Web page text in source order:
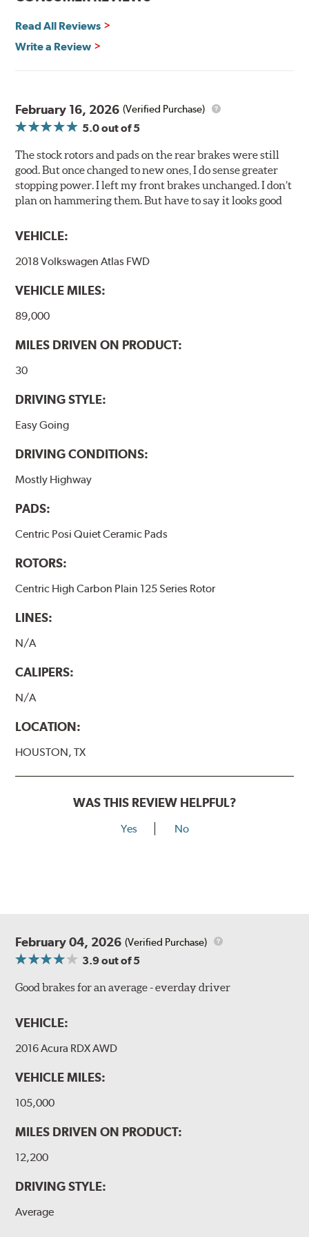
initial break-in and reducing noise caused by pad
glazing.
Compared to lesser adhesive or drift-lock style shims,
Posi Quiet brake pads are designed with mechanically
superior noise reduction.
Extensive brake dyno testing ensures Centric Posi Quiet
Ceramic Brake Pads meet Centric's exacting standards
Features and Benefits
Outstanding wear characteristics
Stable friction performance across a variety of temperatures
www.P65Warnings.ca.gov.
Read All Reviews
Write a Review
February 16, 2026 (Verified Purchase)
5.0out of 5
The stock rotors and pads on the rear brakes were still
good. But once changed to new ones, I do sense greater
stopping power. I left my front brakes unchanged. I don’t
plan on hammering them. But have to say it looks good
VEHICLE:
2018 Volkswagen Atlas FWD
VEHICLE MILES:
89,000
MILES DRIVEN ON PRODUCT:
30
DRIVING STYLE:
Easy Going
DRIVING CONDITIONS:
Mostly Highway
PADS:
Centric Posi Quiet Ceramic Pads
ROTORS:
Centric High Carbon Plain 125 Series Rotor
LINES:
N/A
CALIPERS:
N/A
LOCATION:
HOUSTON, TX
WAS THIS REVIEW HELPFUL?
Yes No
February 04, 2026 (Verified Purchase)
3.9out of 5
Good brakes for an average - everday driver
VEHICLE:
2016 Acura RDX AWD
VEHICLE MILES:
105,000
MILES DRIVEN ON PRODUCT:
12,200
DRIVING STYLE:
Average